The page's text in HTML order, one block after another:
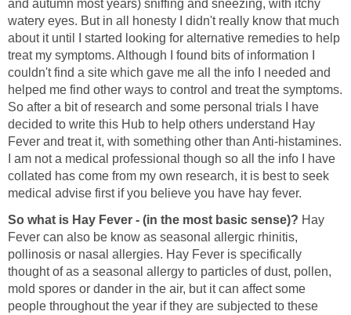
and autumn most years) sniffing and sneezing, with itchy
watery eyes. But in all honesty I didn't really know that much
about it until I started looking for alternative remedies to help
treat my symptoms. Although I found bits of information I
couldn't find a site which gave me all the info I needed and
helped me find other ways to control and treat the symptoms.
So after a bit of research and some personal trials I have
decided to write this Hub to help others understand Hay
Fever and treat it, with something other than Anti-histamines.
I am not a medical professional though so all the info I have
collated has come from my own research, it is best to seek
medical advise first if you believe you have hay fever.
So what is Hay Fever - (in the most basic sense)? Hay
Fever can also be know as seasonal allergic rhinitis,
pollinosis or nasal allergies. Hay Fever is specifically
thought of as a seasonal allergy to particles of dust, pollen,
mold spores or dander in the air, but it can affect some
people throughout the year if they are subjected to these